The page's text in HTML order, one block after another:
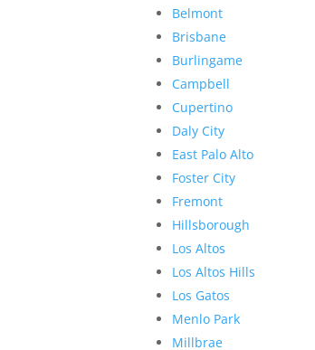
Belmont
Brisbane
Burlingame
Campbell
Cupertino
Daly City
East Palo Alto
Foster City
Fremont
Hillsborough
Los Altos
Los Altos Hills
Los Gatos
Menlo Park
Millbrae